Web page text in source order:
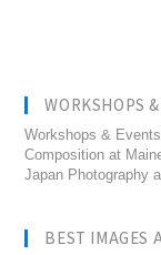
WORKSHOPS
Workshops &
Composition at
Japan Photography
BEST IMAGES